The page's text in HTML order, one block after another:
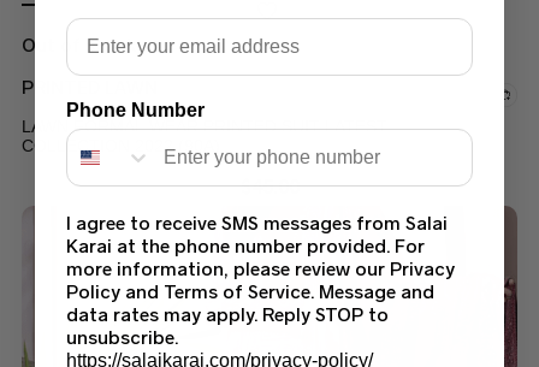
Out of stock
PRINTED LAWN
LAWN FORMAL WEAR PRINTED SUIT LATEST
COLLECTION 2022 (90A)
$45.00
Email
Phone Number
I agree to receive SMS messages from Salai
Karai at the phone number provided. For
more information, please review our Privacy
Policy and Terms of Service. Message and
data rates may apply. Reply STOP to
unsubscribe.
https://salaikarai.com/privacy-policy/